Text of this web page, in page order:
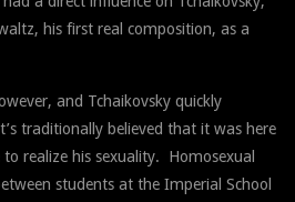
his first real composition, as a
and Tchaikovsky quickly
traditionally believed that it was here
realize his sexuality. Homosexual
students at the Imperial School